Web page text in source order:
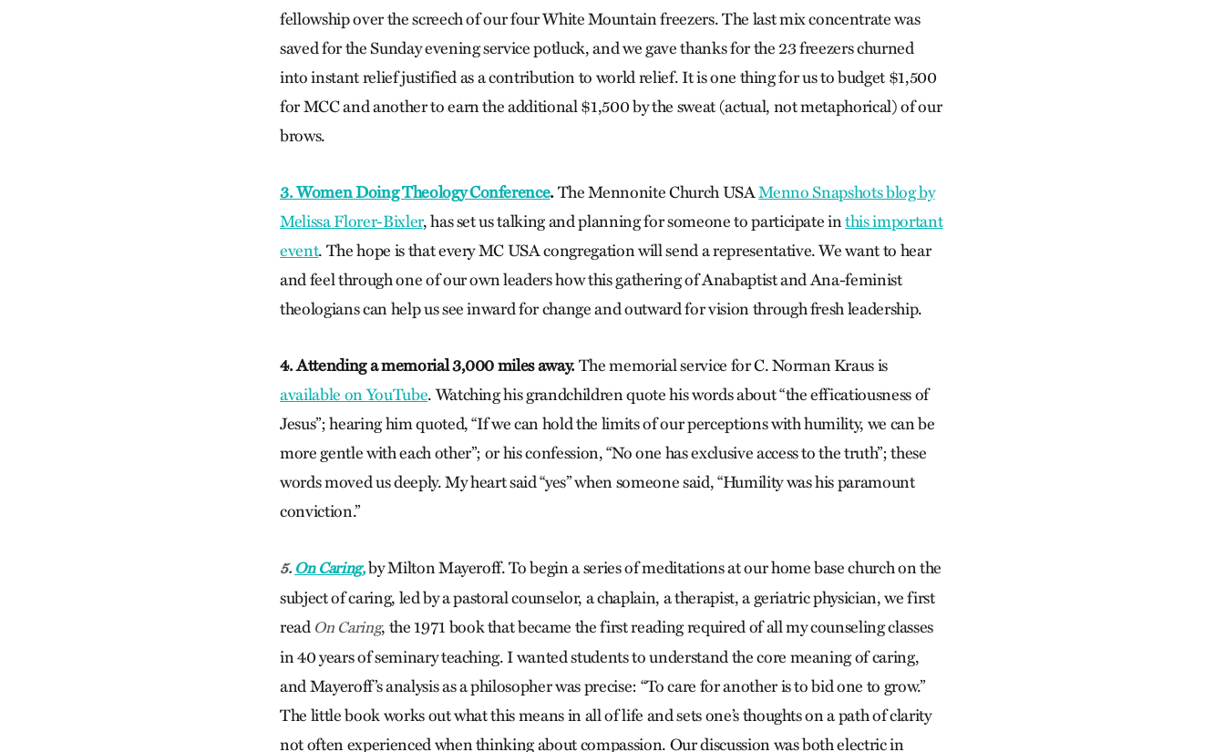
fellowship over the screech of our four White Mountain freezers. The last mix concentrate was
saved for the Sunday evening service potluck, and we gave thanks for the 23 freezers churned
into instant relief justified as a contribution to world relief. It is one thing for us to budget $1,500
for MCC and another to earn the additional $1,500 by the sweat (actual, not metaphorical) of our
brows.
3. Women Doing Theology Conference.The Mennonite Church USAMenno Snapshots blog by
Melissa Florer-Bixler, has set us talking and planning for someone to participate inthis important
event. The hope is that every MC USA congregation will send a representative. We want to hear
and feel through one of our own leaders how this gathering of Anabaptist and Ana-feminist
theologians can help us see inward for change and outward for vision through fresh leadership.
4. Attending a memorial 3,000 miles away.The memorial service for C. Norman Kraus is
available on YouTube. Watching his grandchildren quote his words about “the efficatiousness of
Jesus”; hearing him quoted, “If we can hold the limits of our perceptions with humility, we can be
more gentle with each other”; or his confession, “No one has exclusive access to the truth”; these
words moved us deeply. My heart said “yes” when someone said, “Humility was his paramount
conviction.”
5.On Caring,by Milton Mayeroff. To begin a series of meditations at our home base church on the
subject of caring, led by a pastoral counselor, a chaplain, a therapist, a geriatric physician, we first
read On Caring, the 1971 book that became the first reading required of all my counseling classes
in 40 years of seminary teaching. I wanted students to understand the core meaning of caring,
and Mayeroff’s analysis as a philosopher was precise: “To care for another is to bid one to grow.”
The little book works out what this means in all of life and sets one’s thoughts on a path of clarity
not often experienced when thinking about compassion. Our discussion was both electric in